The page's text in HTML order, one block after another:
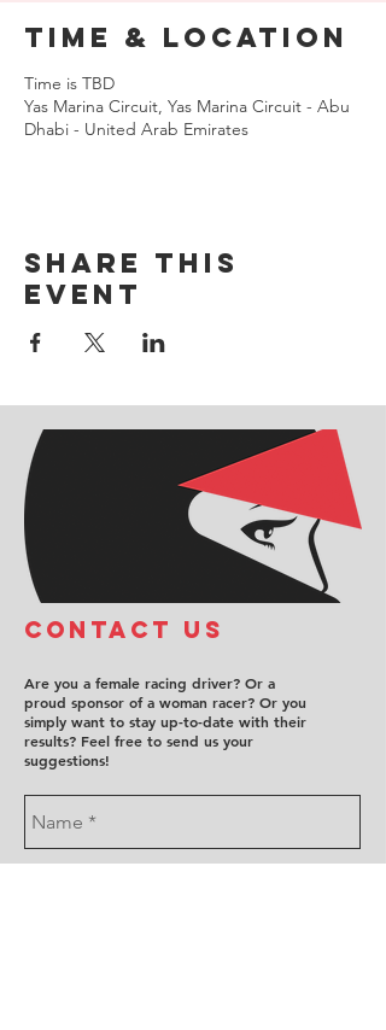
Time & Location
Time is TBD
Yas Marina Circuit, Yas Marina Circuit - Abu
Dhabi - United Arab Emirates
Share this
event
COntact us
Are you a female racing driver? Or a
proud sponsor of a woman racer? Or you
simply want to stay up-to-date with their
results? Feel free to send us your
suggestions!